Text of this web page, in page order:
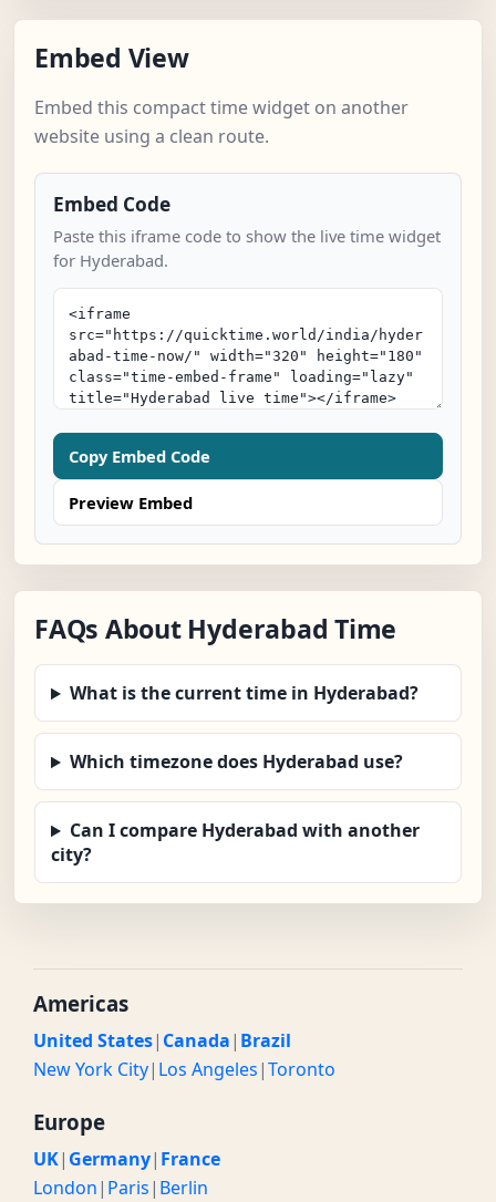
Embed View
Embed this compact time widget on another
website using a clean route.
Embed Code
Paste this iframe code to show the live time widget
for Hyderabad.
Copy Embed Code
Preview Embed
FAQs About Hyderabad Time
What is the current time in Hyderabad?
Which timezone does Hyderabad use?
Can I compare Hyderabad with another
city?
Americas
United States| Canada| Brazil
New York City| Los Angeles|Toronto
Europe
UK| Germany| France
London| Paris| Berlin